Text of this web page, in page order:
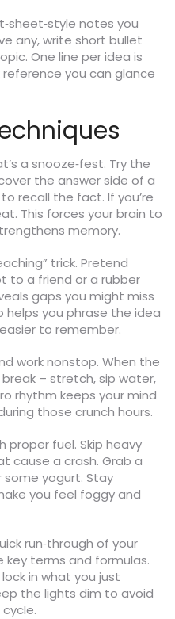
notes you
any, write short bullet
One line per idea is
you can glance
a snooze‑fest. Try the
the answer side of a
recall the fact. If you’re
This forces your brain to
memory.
trick. Pretend
to a friend or a rubber
gaps you might miss
helps you phrase the idea
to remember.
work nonstop. When the
– stretch, sip water,
rhythm keeps your mind
those crunch hours.
proper fuel. Skip heavy
cause a crash. Grab a
some yogurt. Stay
you feel foggy and
run‑through of your
terms and formulas.
in what you just
the lights dim to avoid